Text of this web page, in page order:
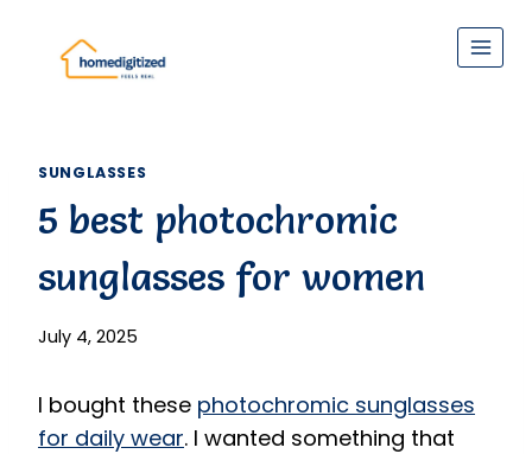
content
SUNGLASSES
5 best photochromic
sunglasses for women
July 4, 2025
I bought these photochromic sunglasses
for daily wear. I wanted something that